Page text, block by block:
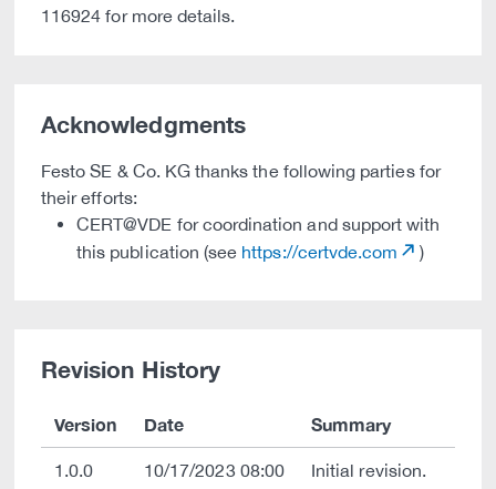
116924 for more details.
Acknowledgments
Festo SE & Co. KG thanks the following parties for
their efforts:
CERT@VDE for coordination and support with
this publication (see https://certvde.com )
Revision History
Version Date Summary
1.0.0 10/17/2023 08:00 Initial revision.